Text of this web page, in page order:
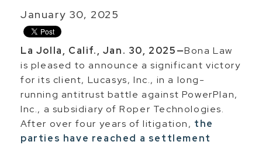
January 30, 2025
La Jolla, Calif., Jan. 30, 2025—Bona Law
is pleased to announce a significant victory
for its client, Lucasys, Inc., in a long-
running antitrust battle against PowerPlan,
Inc., a subsidiary of Roper Technologies.
After over four years of litigation, the
parties have reached a settlement